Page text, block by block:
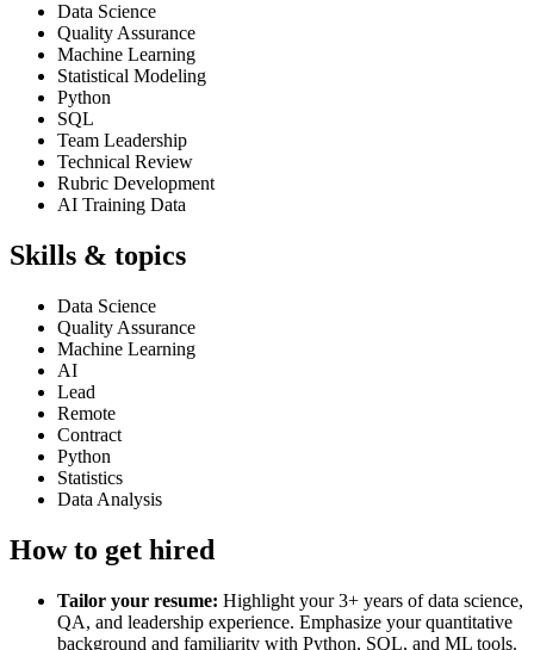
Data Science
Quality Assurance
Machine Learning
Statistical Modeling
Python
SQL
Team Leadership
Technical Review
Rubric Development
AI Training Data
Skills & topics
Data Science
Quality Assurance
Machine Learning
AI
Lead
Remote
Contract
Python
Statistics
Data Analysis
How to get hired
Tailor your resume: Highlight your 3+ years of data science,
QA, and leadership experience. Emphasize your quantitative
background and familiarity with Python, SQL, and ML tools.